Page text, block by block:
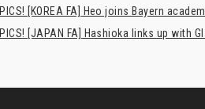
[KOREA FA] Heo joins Bayern
[JAPAN FA] Hashioka links up with